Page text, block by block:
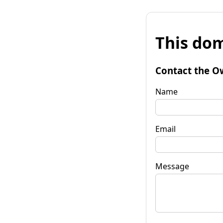
This
Contact the
Name
Email
Message